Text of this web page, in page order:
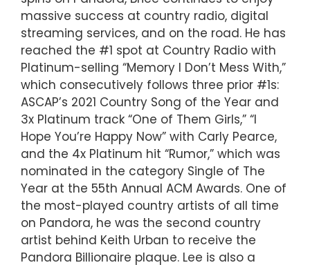
massive success at country radio, digital
streaming services, and on the road. He has
reached the #1 spot at Country Radio with
Platinum-selling “Memory I Don’t Mess With,”
which consecutively follows three prior #1s:
ASCAP’s 2021 Country Song of the Year and
3x Platinum track “One of Them Girls,” “I
Hope You’re Happy Now” with Carly Pearce,
and the 4x Platinum hit “Rumor,” which was
nominated in the category Single of The
Year at the 55th Annual ACM Awards. One of
the most-played country artists of all time
on Pandora, he was the second country
artist behind Keith Urban to receive the
Pandora Billionaire plaque. Lee is also a